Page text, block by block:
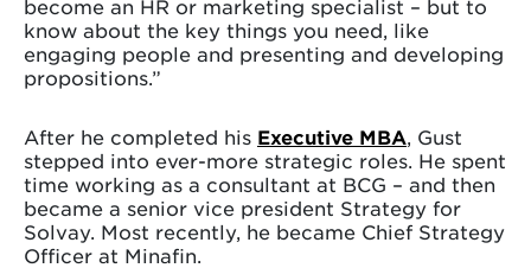
become an HR or marketing specialist – but to
know about the key things you need, like
engaging people and presenting and developing
propositions.”
After he completed his Executive MBA , Gust
stepped into ever-more strategic roles. He spent
time working as a consultant at BCG – and then
became a senior vice president Strategy for
Solvay. Most recently, he became Chief Strategy
Officer at Minafin.